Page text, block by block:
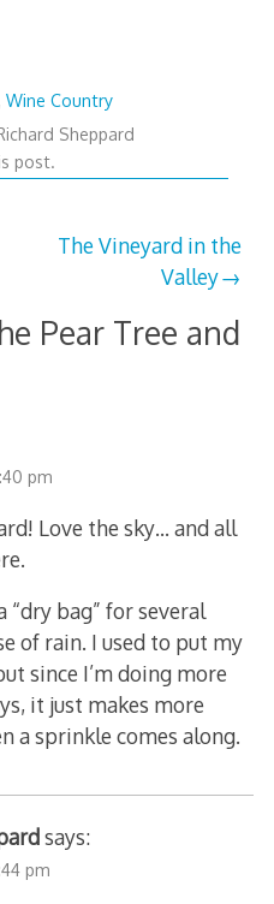
Wine Country
Sheppard
post.
The Vineyard in the
Valley
Pear Tree and
pm
Love the sky… and all
“dry bag” for several
of rain. I used to put my
since I’m doing more
it just makes more
a sprinkle comes along.
says:
pm